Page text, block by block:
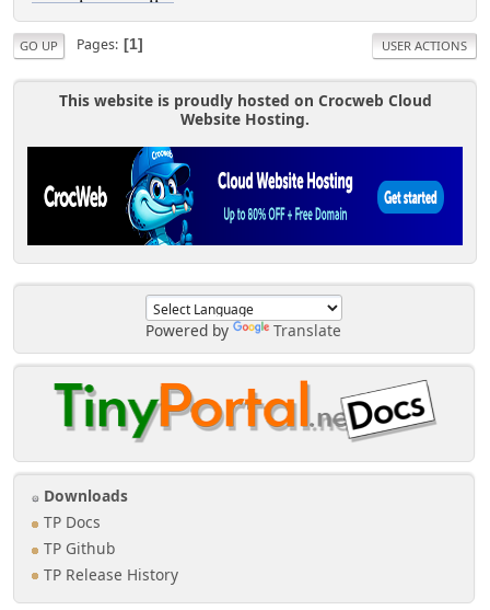
Powered by Translate
Downloads
TP Docs
TP Github
TP Release History
GO UP Pages 1 USER ACTIONS
This website is proudly hosted on Crocweb Cloud
Website Hosting.